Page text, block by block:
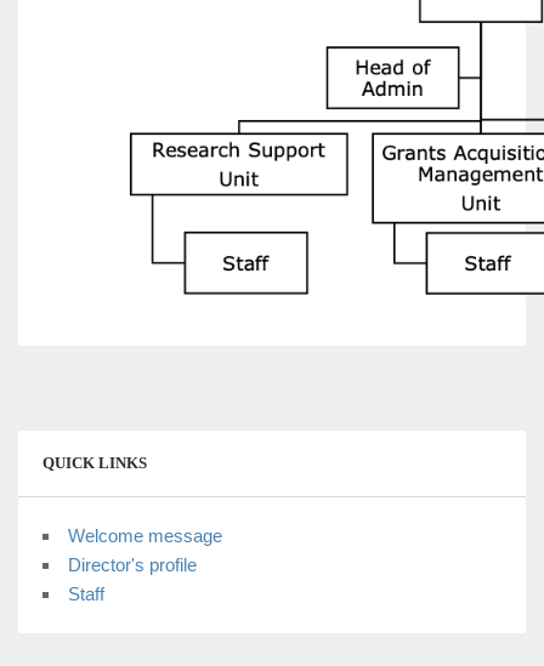
QUICK LINKS
Welcome message
Director's profile
Staff